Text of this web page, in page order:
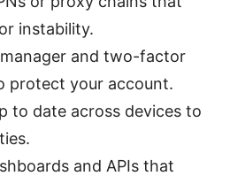
instability.
and two-factor
protect your account.
to date across devices to
and APIs that